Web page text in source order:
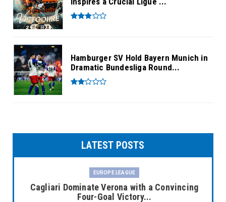
Hamburger SV Hold Bayern Munich in
Dramatic Bundesliga Round...
LATEST POSTS
EUROPE LEAGUE
Cagliari Dominate Verona with a Convincing
Four-Goal Victory...